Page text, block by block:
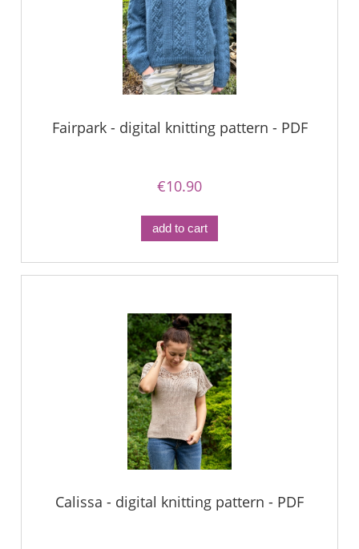
Fairpark - digital knitting pattern - PDF
€10.90
add to cart
Calissa - digital knitting pattern - PDF